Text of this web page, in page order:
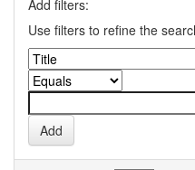
Add filters:
Use filters to refine the